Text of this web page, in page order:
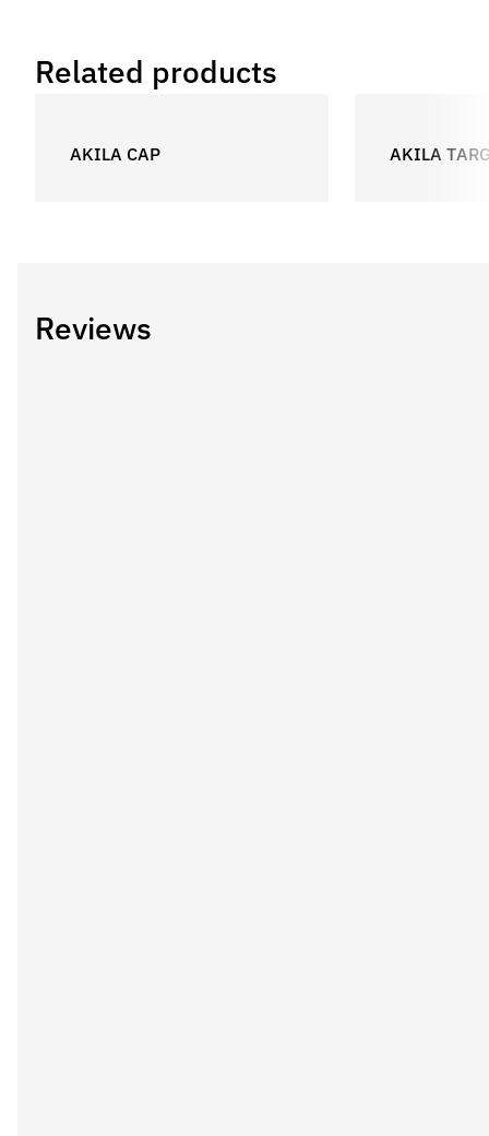
Related products
AKILA CAP AKILA
Reviews